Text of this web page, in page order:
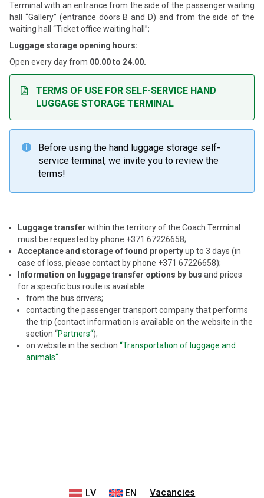
Terminal with an entrance from the side of the passenger waiting
hall “Gallery” (entrance doors B and D) and from the side of the
waiting hall “Ticket office waiting hall”;
Luggage storage opening hours:
Open every day from 00.00 to 24.00.
TERMS OF USE FOR SELF-SERVICE HAND
LUGGAGE STORAGE TERMINAL

Before using the hand luggage storage self-
service terminal, we invite you to review the
terms!
Luggage transfer within the territory of the Coach Terminal
must be requested by phone +371 67226658;
Acceptance and storage of found propertyup to 3 days (in
case of loss, please contact by phone +371 67226658);
Information on luggage transfer options by bus and prices
for a specific bus route is available:
from the bus drivers;
contacting the passenger transport company that performs
the trip (contact information is available on the website in the
section “Partners“);
on website in the section “Transportation of luggage and
animals“
LV EN Vacancies